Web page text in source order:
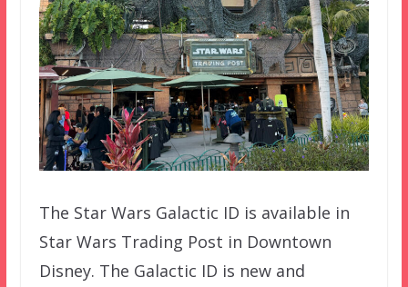
The Star Wars Galactic ID is available in
Star Wars Trading Post in Downtown
Disney. The Galactic ID is new and